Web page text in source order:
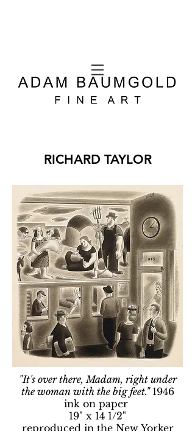
RICHARD TAYLOR
"It's over there, Madam, right under
the woman with the big feet." 1946
ink on paper
19" x 14 1/2"
reproduced in the New Yorker